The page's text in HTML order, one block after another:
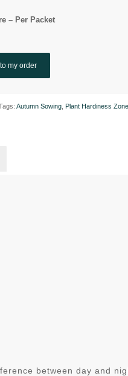
– Per Packet
my order
Autumn Sowing Plant Hardiness
between day and